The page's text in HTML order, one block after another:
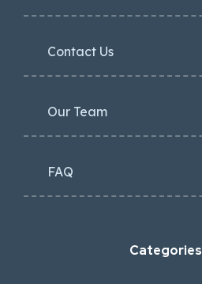
Contact Us
Our Team
FAQ
Categories